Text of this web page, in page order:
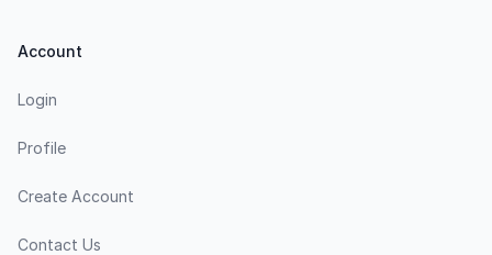
Account
Login
Profile
Create Account
Contact Us